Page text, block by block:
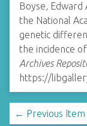
Boyse,
the National
genetic
the incidence
Archives
https://
← Previous Item